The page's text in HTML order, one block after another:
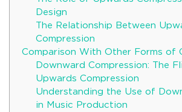
Design
The Relationship Between
Compression
Comparison With Other Forms of
Downward Compression: The
Upwards Compression
Understanding the Use of
in Music Production